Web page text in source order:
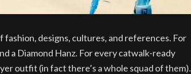
designs, cultures, and references. For
a Diamond Hanz. For every catwalk-ready
outfit (in fact there’s a whole squad of them).